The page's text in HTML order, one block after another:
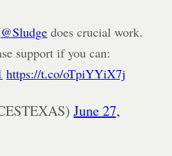
@Sludge does crucial work.
support if you can:
https://t.co/oTpiYYiX7j
June 27,